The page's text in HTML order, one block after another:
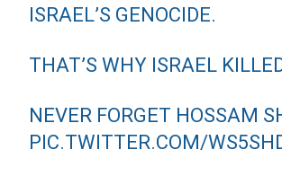
ISRAEL’S GENOCIDE.
THAT’S WHY ISRAEL
NEVER FORGET HOSSAM
PIC.TWITTER.COM/